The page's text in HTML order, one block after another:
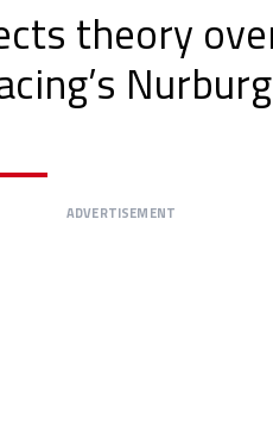
theory
ADVERTISEMENT